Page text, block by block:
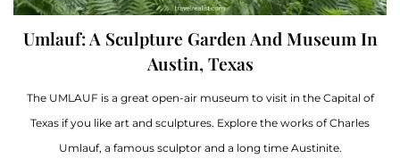
Umlauf: A Sculpture Garden And Museum In
Austin, Texas
The UMLAUF is a great open-air museum to visit in the Capital of
Texas if you like art and sculptures. Explore the works of Charles
Umlauf, a famous sculptor and a long time Austinite.